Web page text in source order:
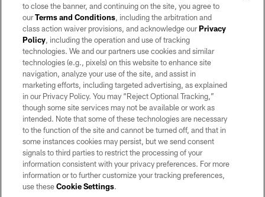
©2026 by the Las Vegas Raiders. All rights reserved. No portion of this site
may be reproduced without the express written permission of the Las Vegas
Raiders.
PRIVACY POLICY
TERMS OF SERVICE
ACCESSIBILITY
AD CHOICES
YOUR PRIVACY CHOICES
COOKIE SETTINGS
to close the banner, and continuing on the site, you agree to
ourTerms and Conditions, including the arbitration and
class action waiver provisions, and acknowledge ourPrivacy
Policy, including the operation and use of tracking
technologies. We and our partners use cookies and similar
technologies (e.g., pixels) on this website to enhance site
navigation, analyze your use of the site, and assist in
marketing efforts, including targeted advertising, as explained
in our Privacy Policy. You may “Reject Optional Tracking,”
though some site services may not be available or work as
intended. Note that some of these technologies are necessary
to the function of the site and cannot be turned off, and that in
some instances cookies may persist, but we send consent
signals to third parties to restrict the processing of your
information consistent with your privacy preferences. For more
information or to further customize your tracking preferences,
use theseCookie Settings.